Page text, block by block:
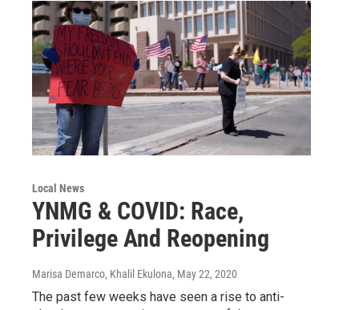
Local News
YNMG & COVID: Race,
Privilege And Reopening
Marisa Demarco, Khalil Ekulona, May 22, 2020
The past few weeks have seen a rise to anti-